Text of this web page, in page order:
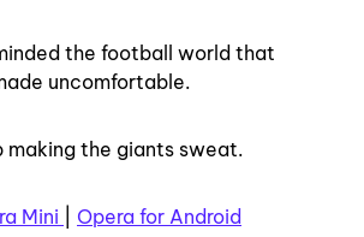
the football world that
uncomfortable.
making the giants sweat.
Mini Opera for Android